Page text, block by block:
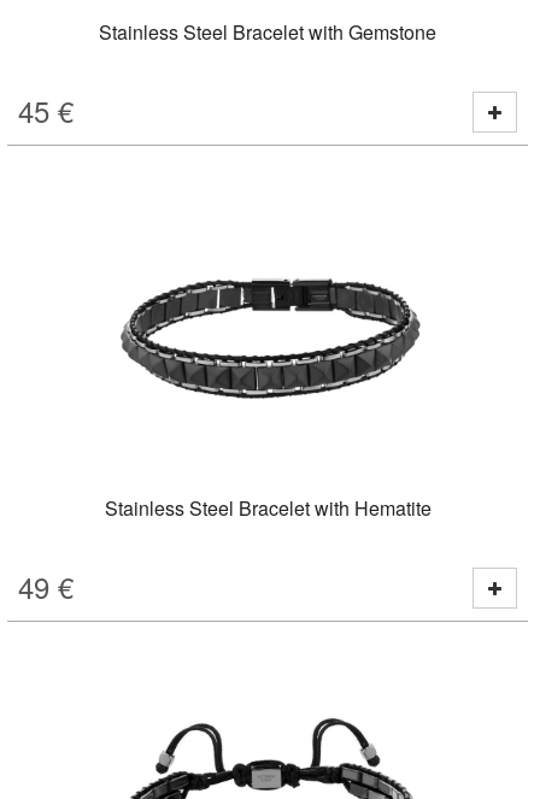
Stainless Steel Bracelet with Gemstone
45 €
Stainless Steel Bracelet with Hematite
49 €